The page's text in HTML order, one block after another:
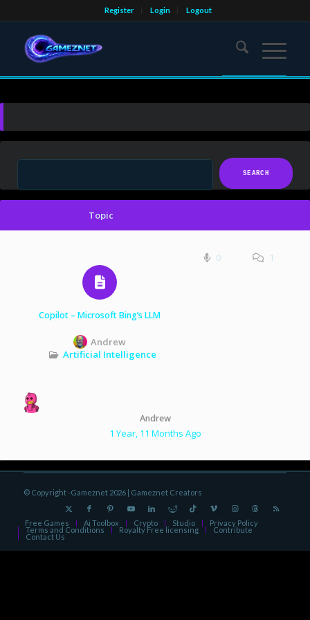
Register Login Logout
Topic
Copilot – Microsoft Bing’s LLM
Andrew
Artificial Intelligence
0 1
Andrew
1 Year, 11 Months Ago
© Copyright -Gameznet 2026 | Gameznet Creators
Free Games Ai Toolbox Crypto Studio Privacy Policy
Terms and Conditions Royalty Free licensing Contribute
Contact Us